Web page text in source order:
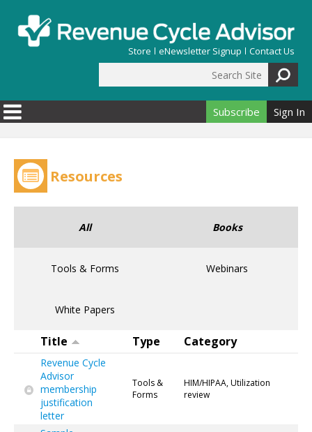
Store eNewsletter Signup Contact Us
Search form
Subscribe Sign In
Resources
All Books
Tools & Forms Webinars
White Papers
Title Type Category
Revenue Cycle
Advisor
membership
justification
letter
Tools &
Forms
HIM/HIPAA, Utilization
review